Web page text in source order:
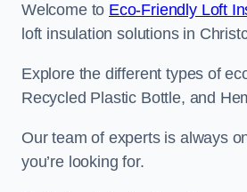
Welcome to Eco-Friendly Loft
loft insulation solutions in
Explore the different types of
Recycled Plastic Bottle, and
Our team of experts is always
you’re looking for.